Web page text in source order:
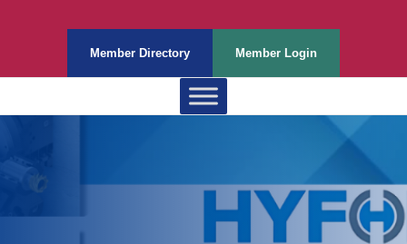
Member Directory Member Login